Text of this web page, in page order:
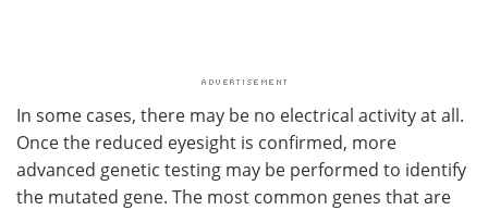
In some cases, there may be no electrical activity at all.
Once the reduced eyesight is confirmed, more
advanced genetic testing may be performed to identify
the mutated gene. The most common genes that are